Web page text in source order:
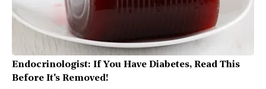
Endocrinologist: If You Have Diabetes, Read This
Before It's Removed!